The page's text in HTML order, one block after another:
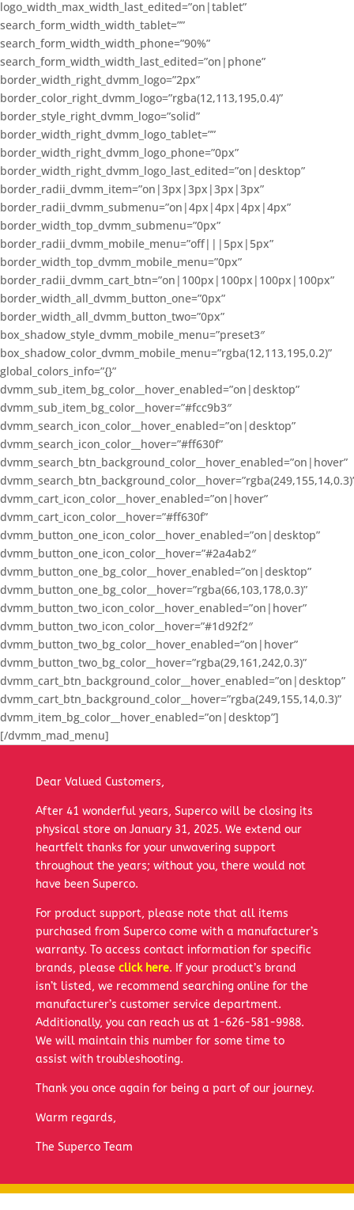
logo_width_max_width_last_edited=”on|tablet”
search_form_width_width_tablet=””
search_form_width_width_phone=”90%”
search_form_width_width_last_edited=”on|phone”
border_width_right_dvmm_logo=”2px”
border_color_right_dvmm_logo=”rgba(12,113,195,0.4)”
border_style_right_dvmm_logo=”solid”
border_width_right_dvmm_logo_tablet=””
border_width_right_dvmm_logo_phone=”0px”
border_width_right_dvmm_logo_last_edited=”on|desktop”
border_radii_dvmm_item=”on|3px|3px|3px|3px”
border_radii_dvmm_submenu=”on|4px|4px|4px|4px”
border_width_top_dvmm_submenu=”0px”
border_radii_dvmm_mobile_menu=”off|||5px|5px”
border_width_top_dvmm_mobile_menu=”0px”
border_radii_dvmm_cart_btn=”on|100px|100px|100px|100px”
border_width_all_dvmm_button_one=”0px”
border_width_all_dvmm_button_two=”0px”
box_shadow_style_dvmm_mobile_menu=”preset3″
box_shadow_color_dvmm_mobile_menu=”rgba(12,113,195,0.2)”
global_colors_info=”{}”
dvmm_sub_item_bg_color__hover_enabled=”on|desktop”
dvmm_sub_item_bg_color__hover=”#fcc9b3″
dvmm_search_icon_color__hover_enabled=”on|desktop”
dvmm_search_icon_color__hover=”#ff630f”
dvmm_search_btn_background_color__hover_enabled=”on|hover”
dvmm_cart_icon_color__hover_enabled=”on|hover”
dvmm_cart_icon_color__hover=”#ff630f”
dvmm_button_one_icon_color__hover_enabled=”on|desktop”
dvmm_button_one_icon_color__hover=”#2a4ab2″
dvmm_button_one_bg_color__hover_enabled=”on|desktop”
dvmm_button_one_bg_color__hover=”rgba(66,103,178,0.3)”
dvmm_button_two_icon_color__hover_enabled=”on|hover”
dvmm_button_two_icon_color__hover=”#1d92f2″
dvmm_button_two_bg_color__hover_enabled=”on|hover”
dvmm_button_two_bg_color__hover=”rgba(29,161,242,0.3)”
dvmm_cart_btn_background_color__hover_enabled=”on|desktop”
dvmm_cart_btn_background_color__hover=”rgba(249,155,14,0.3)”
dvmm_item_bg_color__hover_enabled=”on|desktop”]
[/dvmm_mad_menu]
Dear Valued Customers,
After 41 wonderful years, Superco will be closing its
physical store on January 31, 2025. We extend our
heartfelt thanks for your unwavering support
throughout the years; without you, there would not
have been Superco.
For product support, please note that all items
purchased from Superco come with a manufacturer’s
warranty. To access contact information for specific
brands, please click here. If your product’s brand
isn’t listed, we recommend searching online for the
manufacturer’s customer service department.
Additionally, you can reach us at 1-626-581-9988.
We will maintain this number for some time to
assist with troubleshooting.
Thank you once again for being a part of our journey.
Warm regards,
The Superco Team